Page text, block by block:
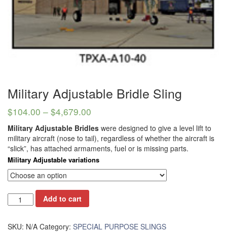
SPECIALTY LIFT TONGS
SPREADER BEAM SYSTEMS (9)
CHAIN SLINGS (5)
(4)
DYNAMOMETERS, CRANE SCALES, LOAD INDICATING
DEVICES (5)
DYNAROPE TENSIONMETER
FORK BEAMS (4)
FORK LIFT BOOMS (6)
FORK LIFT RAMS & EXTENSIONS (3)
GRIPHOIST TIRFOR RESCUE KITS
GRIPHOIST TIRFOR WIRE ROPE HOIST (11)
Military Adjustable Bridle Sling
$104.00 – $4,679.00
Military Adjustable Bridles were designed to give a level lift to
military aircraft (nose to tail), regardless of whether the aircraft is
“slick”, has attached armaments, fuel or is missing parts.
Military Adjustable variations
Add to cart
SKU: N/A Category: SPECIAL PURPOSE SLINGS